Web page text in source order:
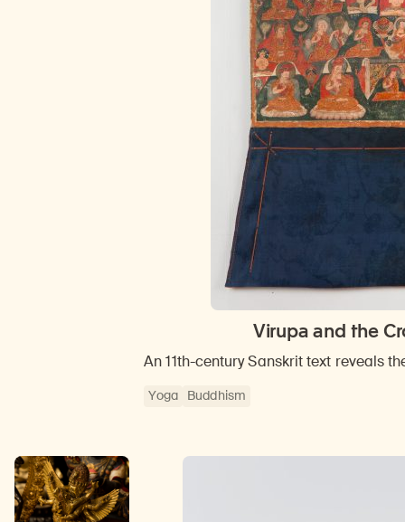
Virupa and the
An 11th-century Sanskrit text reveals
Yoga Buddhism